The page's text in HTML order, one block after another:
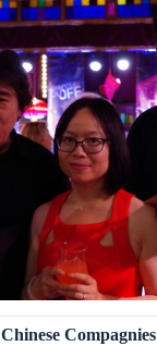
Chinese Compagnies